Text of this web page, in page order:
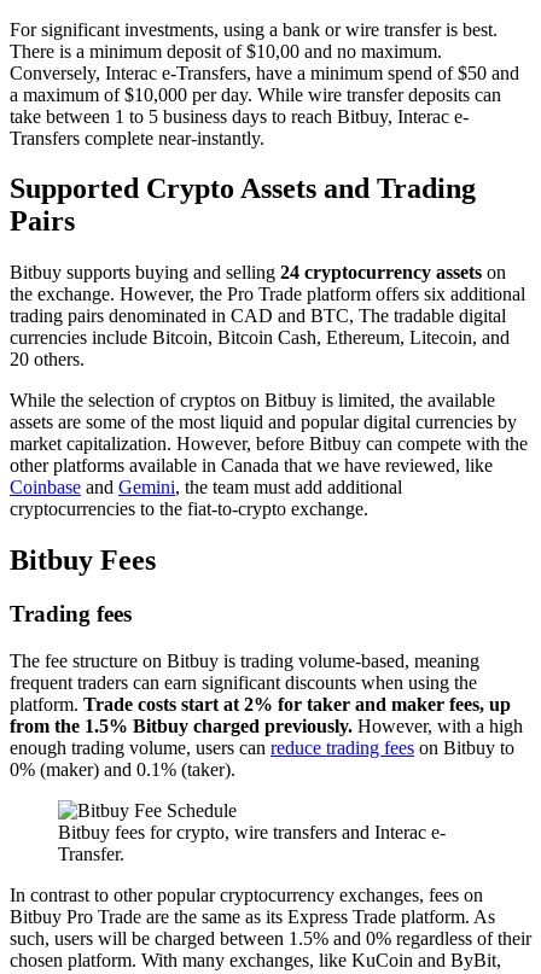
For significant investments, using a bank or wire transfer is best.
There is a minimum deposit of $10,00 and no maximum.
Conversely, Interac e-Transfers, have a minimum spend of $50 and
a maximum of $10,000 per day. While wire transfer deposits can
take between 1 to 5 business days to reach Bitbuy, Interac e-
Transfers complete near-instantly.
Supported Crypto Assets and Trading
Pairs
Bitbuy supports buying and selling 24 cryptocurrency assets on
the exchange. However, the Pro Trade platform offers six additional
trading pairs denominated in CAD and BTC, The tradable digital
currencies include Bitcoin, Bitcoin Cash, Ethereum, Litecoin, and
20 others.
While the selection of cryptos on Bitbuy is limited, the available
assets are some of the most liquid and popular digital currencies by
market capitalization. However, before Bitbuy can compete with the
other platforms available in Canada that we have reviewed, like
Coinbase and Gemini, the team must add additional
cryptocurrencies to the fiat-to-crypto exchange.
Bitbuy Fees
Trading fees
The fee structure on Bitbuy is trading volume-based, meaning
frequent traders can earn significant discounts when using the
platform. Trade costs start at 2% for taker and maker fees, up
from the 1.5% Bitbuy charged previously. However, with a high
enough trading volume, users can reduce trading fees on Bitbuy to
0% (maker) and 0.1% (taker).
Bitbuy fees for crypto, wire transfers and Interac e-
Transfer.
In contrast to other popular cryptocurrency exchanges, fees on
Bitbuy Pro Trade are the same as its Express Trade platform. As
such, users will be charged between 1.5% and 0% regardless of their
chosen platform. With many exchanges, like KuCoin and ByBit,